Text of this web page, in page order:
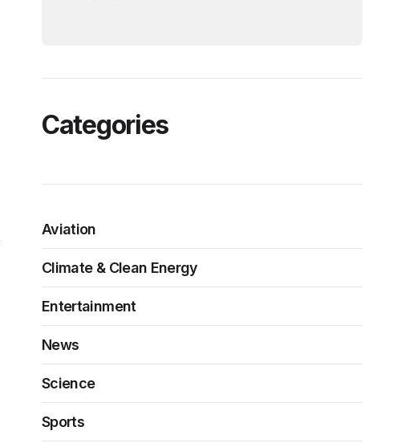
Categories
Aviation
Climate & Clean Energy
Entertainment
News
Science
Sports